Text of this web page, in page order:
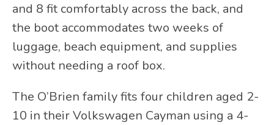
and 8 fit comfortably across the back, and
the boot accommodates two weeks of
luggage, beach equipment, and supplies
without needing a roof box.
The O’Brien family fits four children aged 2-
10 in their Volkswagen Cayman using a 4-